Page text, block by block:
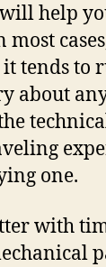
help
tends to
about
one.
with